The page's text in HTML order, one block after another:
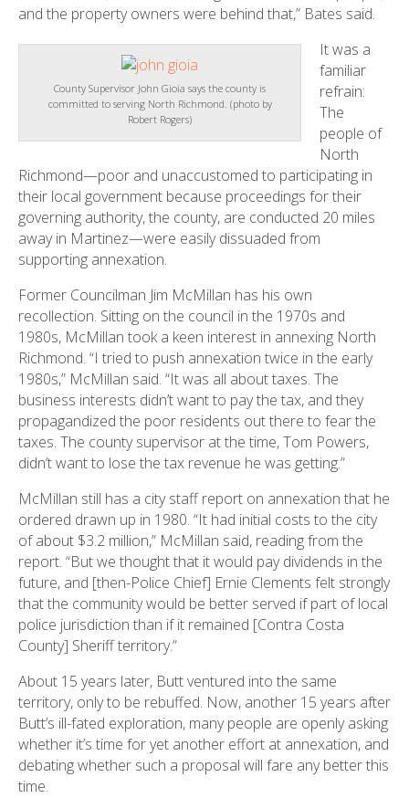
and the property owners were behind that,” Bates said.
County Supervisor John Gioia says the county is
committed to serving North Richmond. (photo by
Robert Rogers)
It was a
familiar
refrain:
The
people of
North
Richmond—poor and unaccustomed to participating in
their local government because proceedings for their
governing authority, the county, are conducted 20 miles
away in Martinez—were easily dissuaded from
supporting annexation.
Former Councilman Jim McMillan has his own
recollection. Sitting on the council in the 1970s and
1980s, McMillan took a keen interest in annexing North
Richmond. “I tried to push annexation twice in the early
1980s,” McMillan said. “It was all about taxes. The
business interests didn’t want to pay the tax, and they
propagandized the poor residents out there to fear the
taxes. The county supervisor at the time, Tom Powers,
didn’t want to lose the tax revenue he was getting.”
McMillan still has a city staff report on annexation that he
ordered drawn up in 1980. “It had initial costs to the city
of about $3.2 million,” McMillan said, reading from the
report. “But we thought that it would pay dividends in the
future, and [then-Police Chief] Ernie Clements felt strongly
that the community would be better served if part of local
police jurisdiction than if it remained [Contra Costa
County] Sheriff territory.”
About 15 years later, Butt ventured into the same
territory, only to be rebuffed. Now, another 15 years after
Butt’s ill-fated exploration, many people are openly asking
whether it’s time for yet another effort at annexation, and
debating whether such a proposal will fare any better this
time.